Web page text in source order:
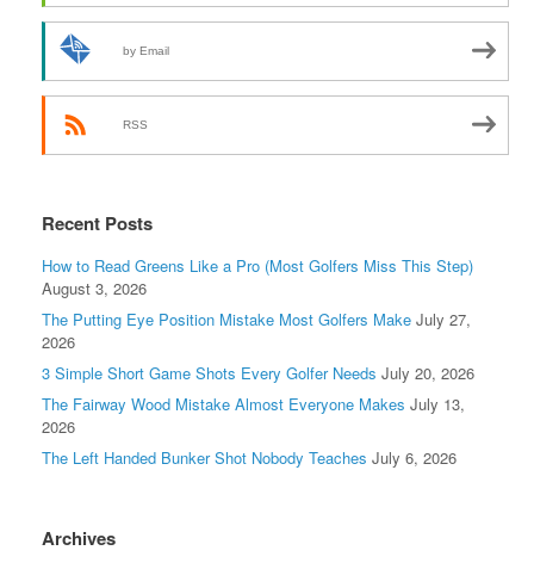
by Email
RSS
Recent Posts
How to Read Greens Like a Pro (Most Golfers Miss This Step)
August 3, 2026
The Putting Eye Position Mistake Most Golfers Make July 27,
2026
3 Simple Short Game Shots Every Golfer Needs July 20, 2026
The Fairway Wood Mistake Almost Everyone Makes July 13,
2026
The Left Handed Bunker Shot Nobody Teaches July 6, 2026
Archives